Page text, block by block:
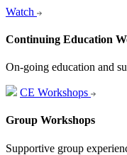
Watch
Continuing Education
On-going education and
CE Workshops
Group Workshops
Supportive group